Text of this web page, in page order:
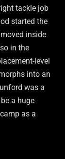
tackle job
started the
inside
in the
level
into an
was a
a huge
as a